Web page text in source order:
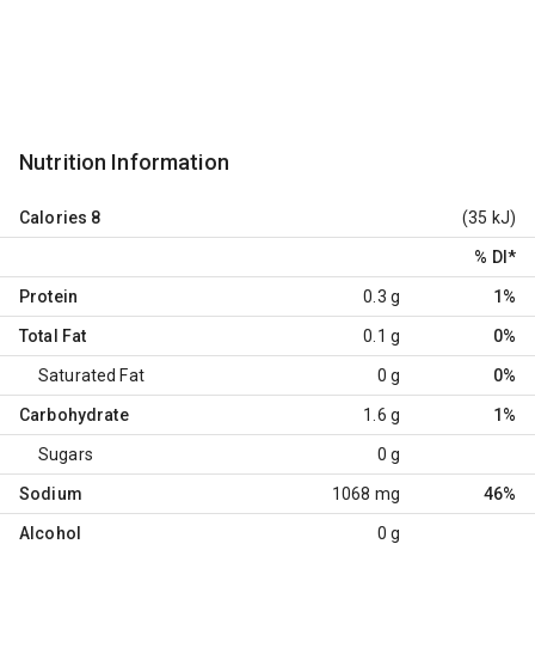
Nutrition Information
Calories 8 (35 kJ)
% DI *
Protein 0.3 g 1%
Total Fat 0.1 g 0%
Saturated Fat 0 g 0%
Carbohydrate 1.6 g 1%
Sugars 0 g
Sodium 1068 mg 46%
Alcohol 0 g